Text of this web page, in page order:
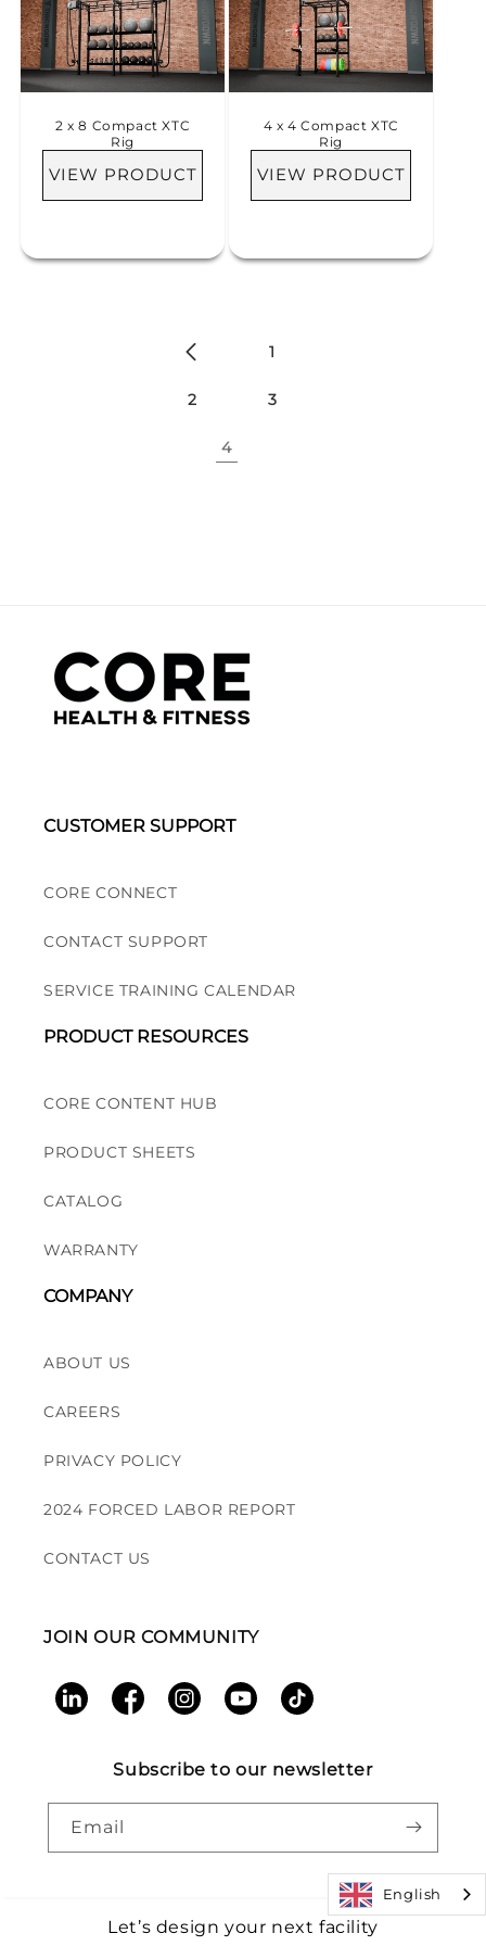
i
o
2 x 8 Compact XTC
Rig
VIEW PRODUCT
4 x 4 Compact XTC
Rig
VIEW PRODUCT
1
2 3
4
CUSTOMER SUPPORT
CORE CONNECT
CONTACT SUPPORT
SERVICE TRAINING CALENDAR
PRODUCT RESOURCES
CORE CONTENT HUB
PRODUCT SHEETS
CATALOG
WARRANTY
COMPANY
ABOUT US
CAREERS
PRIVACY POLICY
2024 FORCED LABOR REPORT
CONTACT US
JOIN OUR COMMUNITY
LinkedInFacebookInstagramYouTubeTikTok
Subscribe to our newsletter
Email
Let’s design your next facility
English